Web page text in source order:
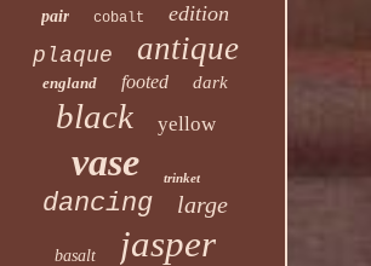
pair cobalt
edition
plaque
antique
england footed dark
black yellow
vase trinket
dancing large
basalt jasper